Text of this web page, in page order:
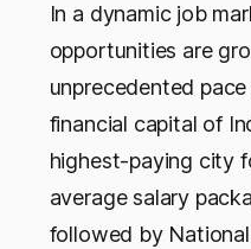
In a dynamic job
opportunities are
unprecedented
financial capital of
highest-paying city
average salary
followed by